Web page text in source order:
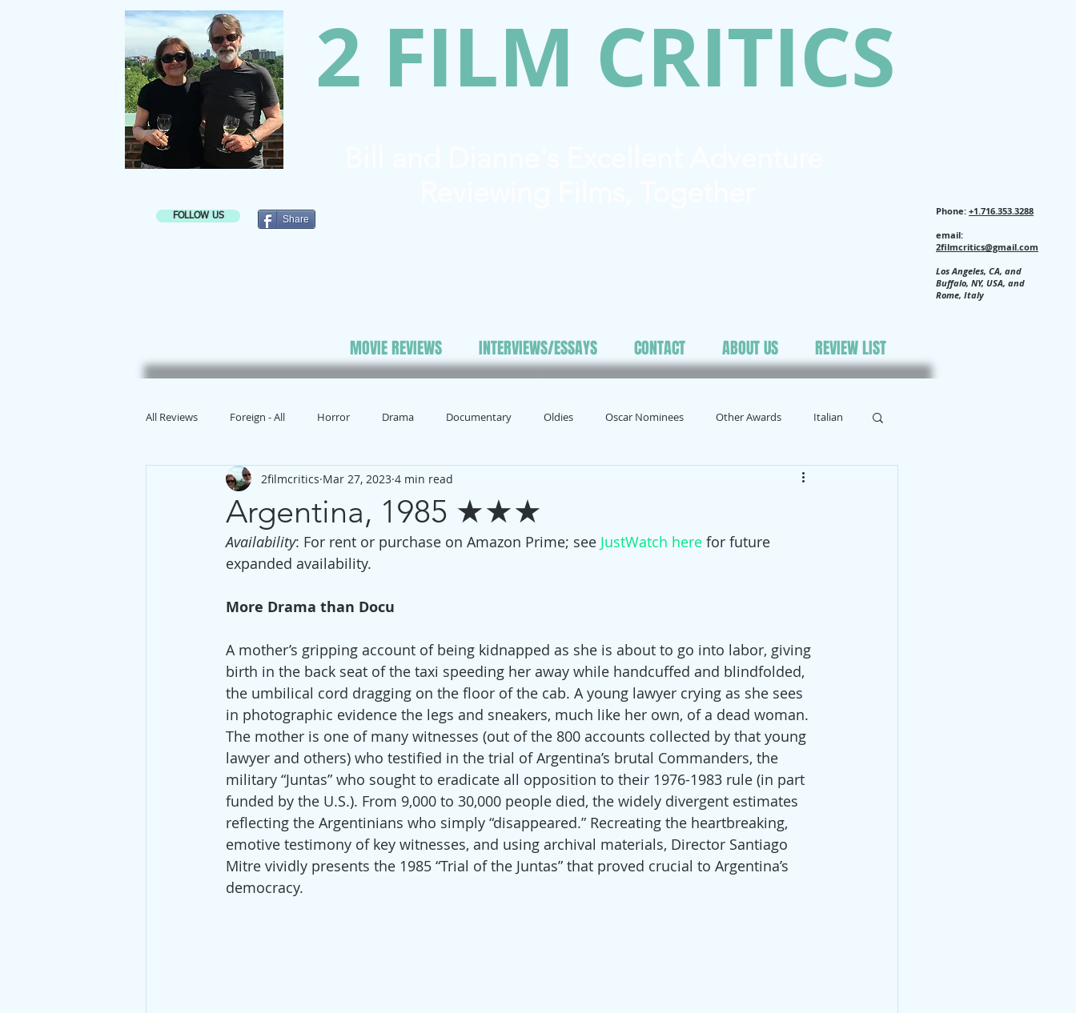
2 FILM CRITICS
FOLLOW US Share
MOVIE REVIEWS INTERVIEWS/ESSAYS CONTACT ABOUT US REVIEW LIST
Phone: +1.716.353.3288
email:
2filmcritics@gmail.com
Los Angeles, CA, and
Buffalo, NY, USA, and
Rome, Italy
All Reviews Foreign - All Horror Drama Documentary Oldies Oscar Nominees Other Awards Italian
Animation
Argentina, 1985 ★★★
2filmcritics Mar 27, 2023 4 min read
Availability: For rent or purchase on Amazon Prime; see JustWatch here for future
expanded availability.
More Drama than Docu
A mother’s gripping account of being kidnapped as she is about to go into labor, giving
birth in the back seat of the taxi speeding her away while handcuffed and blindfolded,
the umbilical cord dragging on the floor of the cab. A young lawyer crying as she sees
in photographic evidence the legs and sneakers, much like her own, of a dead woman.
The mother is one of many witnesses (out of the 800 accounts collected by that young
lawyer and others) who testified in the trial of Argentina’s brutal Commanders, the
military “Juntas” who sought to eradicate all opposition to their 1976-1983 rule (in part
funded by the U.S.). From 9,000 to 30,000 people died, the widely divergent estimates
reflecting the Argentinians who simply “disappeared.” Recreating the heartbreaking,
emotive testimony of key witnesses, and using archival materials, Director Santiago
Mitre vividly presents the 1985 “Trial of the Juntas” that proved crucial to Argentina’s
democracy.